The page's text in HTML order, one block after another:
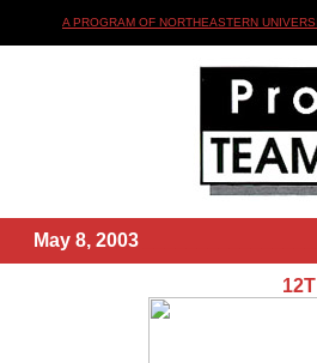
A PROGRAM OF NORTHEASTERN
May 8, 2003